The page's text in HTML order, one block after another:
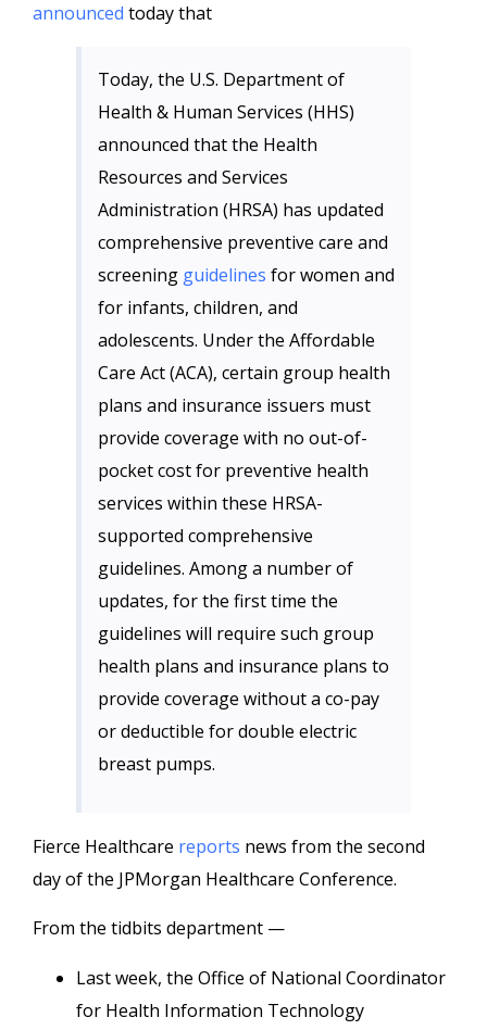
announced today that
Today, the U.S. Department of
Health & Human Services (HHS)
announced that the Health
Resources and Services
Administration (HRSA) has updated
comprehensive preventive care and
screening guidelines for women and
for infants, children, and
adolescents. Under the Affordable
Care Act (ACA), certain group health
plans and insurance issuers must
provide coverage with no out-of-
pocket cost for preventive health
services within these HRSA-
supported comprehensive
guidelines. Among a number of
updates, for the first time the
guidelines will require such group
health plans and insurance plans to
provide coverage without a co-pay
or deductible for double electric
breast pumps.
Fierce Healthcare reports news from the second
day of the JPMorgan Healthcare Conference.
From the tidbits department —
Last week, the Office of National Coordinator
for Health Information Technology